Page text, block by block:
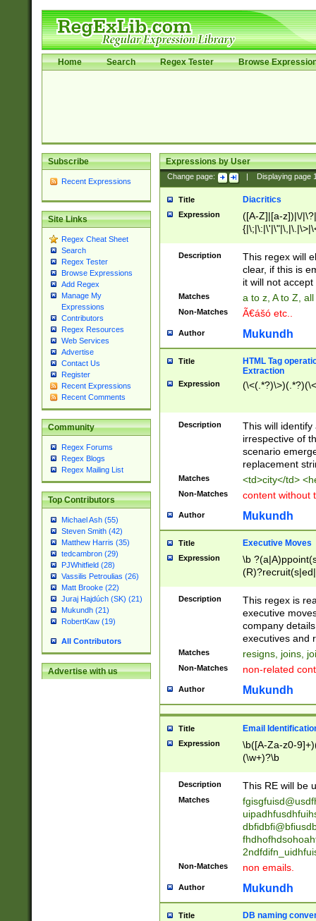
Home Search Regex Tester Browse
Subscribe
Recent Expressions
Site Links
Regex Cheat Sheet
Search
Regex Tester
Browse Expressions
Add Regex
Manage My
Expressions
Contributors
Regex Resources
Web Services
Advertise
Contact Us
Register
Recent Expressions
Recent Comments
Community
Regex Forums
Regex Blogs
Regex Mailing List
Top Contributors
Michael Ash (55)
Steven Smith (42)
Matthew Harris (35)
tedcambron (29)
PJWhitfield (28)
Vassilis Petroulias (26)
Matt Brooke (22)
Juraj Hajdúch (SK) (21)
Mukundh (21)
RobertKaw (19)
All Contributors
Advertise with us
Expressions by User
Change page: Displaying page
Title Diacritics
Expression
([A-Z]|[a-z])|\/
Description
This regex will
clear, if this is
it will not accept
Matches a to z, A to Z,
Non-Matches Ã€ášó etc..
Author Mukundh
Title
HTML Tag
Extraction
Expression
Description
This will
irrespective of
scenario
replacement
Matches <td>city</td>
Non-Matches content without
Author Mukundh
Title Executive Moves
Expression
\b
names(d)?|
reassumes
promoted to|
will succeed|
promoted to|
reassumes
transferred|
stepp(ed|ing)
stopped
notified| will
been|has)?
Description
This regex is
executive
company
executives and
Matches resigns, joins,
Non-Matches non-related
Author Mukundh
Title Email
Expression
\b([A-Za-z0-
(\w+)?\b
Description This RE will be
Matches
Non-Matches non emails.
Author Mukundh
Title DB naming